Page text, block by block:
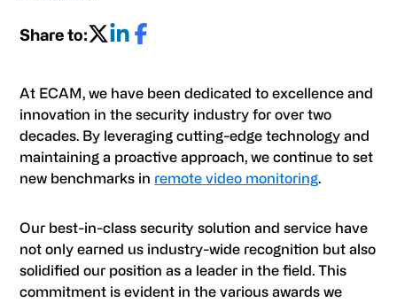
Share to:
At ECAM, we have been dedicated to excellence and
innovation in the security industry for over two
decades. By leveraging cutting-edge technology and
maintaining a proactive approach, we continue to set
new benchmarks in remote video monitoring.
Our best-in-class security solution and service have
not only earned us industry-wide recognition but also
solidified our position as a leader in the field. This
commitment is evident in the various awards we